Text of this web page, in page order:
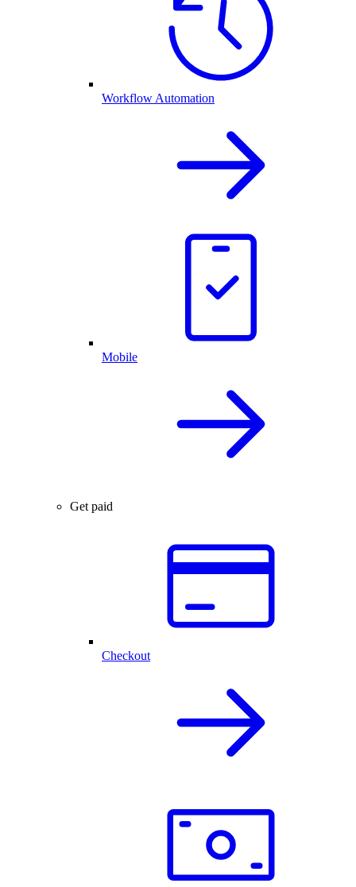
Workflow Automation
Mobile
Get paid
Checkout